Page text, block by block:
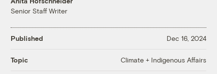
Senior Staff Writer
Published Dec 16, 2024
Topic Climate + Indigenous Affairs